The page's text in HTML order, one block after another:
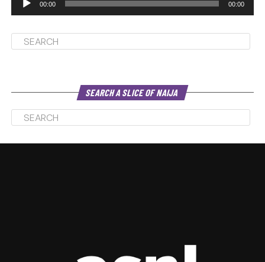
00:00 00:00
SEARCH A SLICE OF NAIJA